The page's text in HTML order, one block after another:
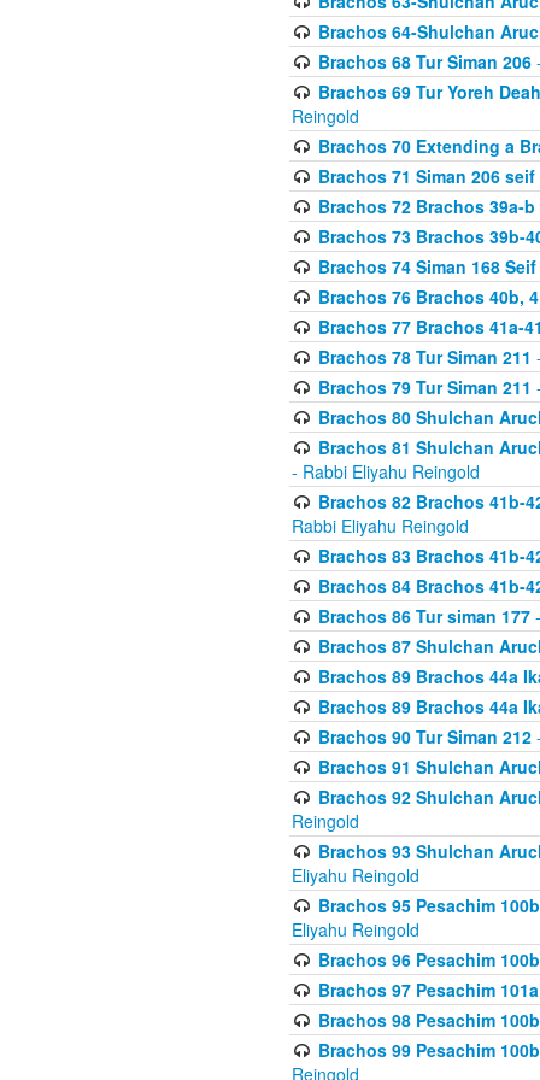
Brachos 64-Shulchan
Brachos 68 Tur Siman 206
Brachos 69 Tur Yoreh
Reingold
Brachos 70 Extending a
Brachos 71 Siman 206
Brachos 72 Brachos 39a-b
Brachos 73 Brachos 39b-
Brachos 74 Siman 168 Seif
Brachos 76 Brachos 40b,
Brachos 77 Brachos 41a-
Brachos 78 Tur Siman 211
Brachos 79 Tur Siman 211
Brachos 80 Shulchan
Brachos 81 Shulchan
- Rabbi Eliyahu Reingold
Brachos 82 Brachos 41b-
Rabbi Eliyahu Reingold
Brachos 83 Brachos 41b-
Brachos 84 Brachos 41b-
Brachos 86 Tur siman 177-
Brachos 87 Shulchan
Brachos 89 Brachos 44a
Brachos 89 Brachos 44a
Brachos 90 Tur Siman 212
Brachos 91 Shulchan
Brachos 92 Shulchan
Reingold
Brachos 93 Shulchan
Eliyahu Reingold
Brachos 95 Pesachim
Eliyahu Reingold
Brachos 96 Pesachim
Brachos 97 Pesachim
Brachos 98 Pesachim
Brachos 99 Pesachim
Reingold